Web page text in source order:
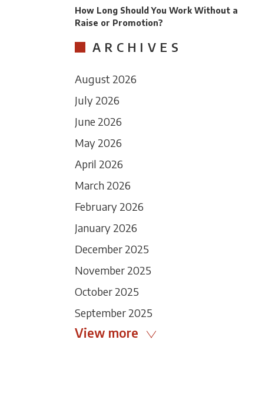
How Long Should You Work Without a
Raise or Promotion?
ARCHIVES
August 2026
July 2026
June 2026
May 2026
April 2026
March 2026
February 2026
January 2026
December 2025
November 2025
October 2025
September 2025
View more